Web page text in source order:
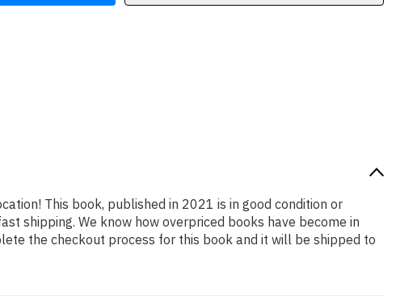
This book, published in 2021 is in good condition or
shipping. We know how overpriced books have become in
the checkout process for this book and it will be shipped to